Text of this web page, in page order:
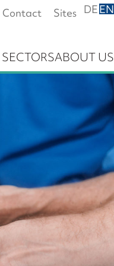
Contact Sites DEEN
ABOUT US